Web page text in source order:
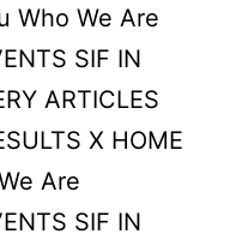
Who We Are
SIF IN
ARTICLES
X HOME
Are
SIF IN